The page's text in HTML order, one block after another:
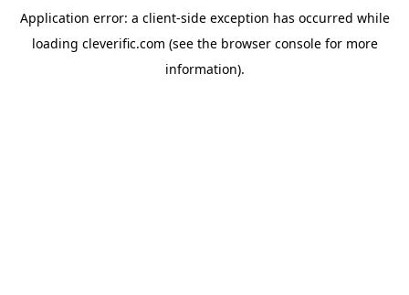
Application error: a client-side exception has occurred while
loading cleverific.com (see the browser consolefor more
information).